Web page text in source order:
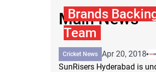
Main News
Brands
Team
Cricket News Apr 20, 2018
SunRisers Hyderabad is